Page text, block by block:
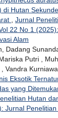
di Hutan
, Jurnal
22 No 1
Alam
Dadang
Putri ,
Vandra
Eksotik
yang
Hutan
Jurnal